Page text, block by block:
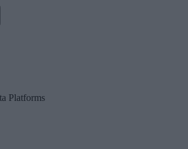
Platforms